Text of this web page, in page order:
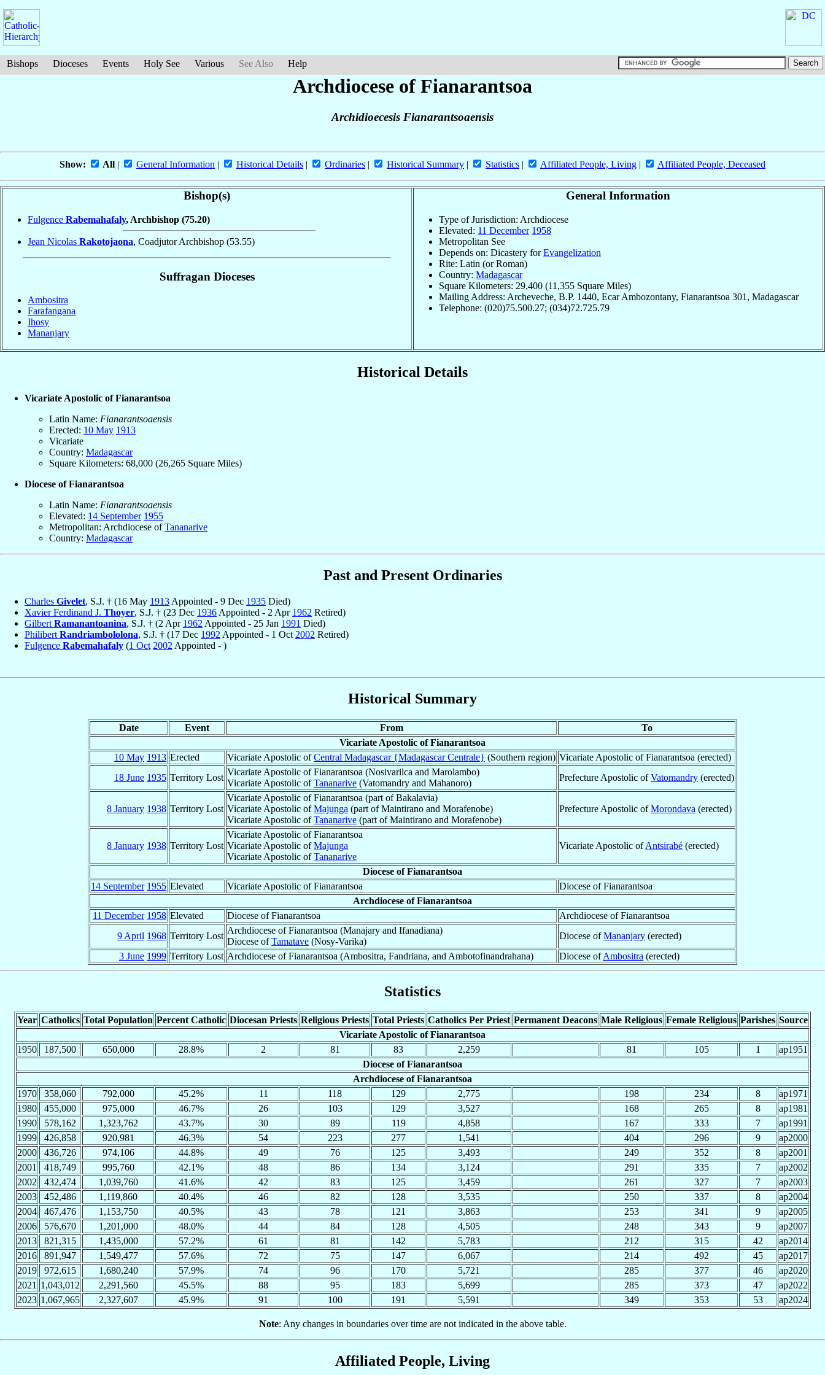
Bishops Dioceses Events Holy See Various See Also Help
Archdiocese of Fianarantsoa
Archidioecesis Fianarantsoaensis
Show: All | General Information | Historical Details | Ordinaries | Historical Summary | Statistics | Affiliated People, Living | Affiliated People, Deceased
Bishop(s)
Fulgence Rabemahafaly, Archbishop (75.20)
Jean Nicolas Rakotojaona, Coadjutor Archbishop (53.55)
Suffragan Dioceses
Ambositra
Farafangana
Ihosy
Mananjary
General Information
Type of Jurisdiction: Archdiocese
Elevated: 11 December 1958
Metropolitan See
Depends on: Dicastery forEvangelization
Rite: Latin (or Roman)
Country: Madagascar
Square Kilometers: 29,400 (11,355 Square Miles)
Mailing Address: Archeveche, B.P. 1440, Ecar Ambozontany, Fianarantsoa 301, Madagascar
Telephone: (020)75.500.27; (034)72.725.79
Historical Details
Vicariate Apostolic of Fianarantsoa
Latin Name: Fianarantsoaensis
Erected: 10 May 1913
Vicariate
Country: Madagascar
Square Kilometers: 68,000 (26,265 Square Miles)
Diocese of Fianarantsoa
Latin Name: Fianarantsoaensis
Elevated: 14 September 1955
Metropolitan: Archdiocese ofTananarive
Country: Madagascar
Past and Present Ordinaries
Charles Givelet, S.J. † (16 May 1913 Appointed - 9 Dec 1935 Died)
Xavier Ferdinand J. Thoyer, S.J. † (23 Dec 1936 Appointed - 2 Apr 1962 Retired)
Gilbert Ramanantoanina, S.J. † (2 Apr 1962 Appointed - 25 Jan 1991 Died)
Philibert Randriambololona, S.J. † (17 Dec 1992 Appointed - 1 Oct 2002 Retired)
Fulgence Rabemahafaly (1 Oct 2002 Appointed - )
Historical Summary
Date Event From
To
Vicariate Apostolic of Fianarantsoa
10 May 1913 Erected Vicariate Apostolic ofCentral Madagascar {Madagascar Centrale} (Southern region) Vicariate Apostolic of Fianarantsoa (erected)
18 June 1935 Territory Lost
Vicariate Apostolic of Fianarantsoa (Nosivarilca and Marolambo)
Vicariate Apostolic ofTananarive (Vatomandry and Mahanoro)
Prefecture Apostolic ofVatomandry (erected)
8 January 1938 Territory Lost
Vicariate Apostolic of Fianarantsoa (part of Bakalavia)
Vicariate Apostolic ofMajunga (part of Maintirano and Morafenobe)
Vicariate Apostolic ofTananarive (part of Maintirano and Morafenobe)
Prefecture Apostolic ofMorondava (erected)
8 January 1938 Territory Lost
Vicariate Apostolic of Fianarantsoa
Vicariate Apostolic ofMajunga
Vicariate Apostolic ofTananarive
Vicariate Apostolic ofAntsirabé (erected)
Diocese of Fianarantsoa
14 September 1955 Elevated Vicariate Apostolic of Fianarantsoa
Diocese of Fianarantsoa
Archdiocese of Fianarantsoa
11 December 1958 Elevated Diocese of Fianarantsoa
Archdiocese of Fianarantsoa
9 April 1968 Territory Lost
Archdiocese of Fianarantsoa (Manajary and Ifanadiana)
Diocese ofTamatave (Nosy-Varika)
Diocese ofMananjary (erected)
3 June 1999 Territory Lost Archdiocese of Fianarantsoa (Ambositra, Fandriana, and Ambotofinandrahana) Diocese ofAmbositra (erected)
Statistics
Year Catholics Total Population Percent Catholic Diocesan Priests Religious Priests Total Priests Catholics Per Priest Permanent Deacons Male Religious Female Religious Parishes Source
Vicariate Apostolic of Fianarantsoa
1950
187,500 650,000 28.8% 2 81 83 2,259 81 105 1
ap1951
Diocese of Fianarantsoa
Archdiocese of Fianarantsoa
1970
358,060 792,000 45.2% 11 118 129 2,775 198 234 8
ap1971
1980
455,000 975,000 46.7% 26 103 129 3,527 168 265 8
ap1981
1990
578,162 1,323,762 43.7% 30 89 119 4,858 167 333 7
ap1991
1999
426,858 920,981 46.3% 54 223 277 1,541 404 296 9
ap2000
2000
436,726 974,106 44.8% 49 76 125 3,493 249 352 8
ap2001
2001
418,749 995,760 42.1% 48 86 134 3,124 291 335 7
ap2002
2002
432,474 1,039,760 41.6% 42 83 125 3,459 261 327 7
ap2003
2003
452,486 1,119,860 40.4% 46 82 128 3,535 250 337 8
ap2004
2004
467,476 1,153,750 40.5% 43 78 121 3,863 253 341 9
ap2005
2006
576,670 1,201,000 48.0% 44 84 128 4,505 248 343 9
ap2007
2013
821,315 1,435,000 57.2% 61 81 142 5,783 212 315 42
ap2014
2016
891,947 1,549,477 57.6% 72 75 147 6,067 214 492 45
ap2017
2019
972,615 1,680,240 57.9% 74 96 170 5,721 285 377 46
ap2020
2021 1,043,012 2,291,560 45.5% 88 95 183 5,699 285 373 47
ap2022
2023 1,067,965 2,327,607 45.9% 91 100 191 5,591 349 353 53 ap2024
Note: Any changes in boundaries over time are not indicated in the above table.
Affiliated People, Living